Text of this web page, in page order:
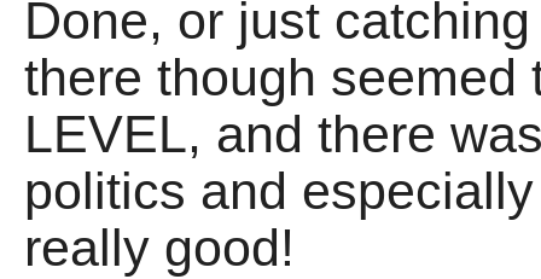
Done, or just
there though seemed
LEVEL, and there
politics and
really good!